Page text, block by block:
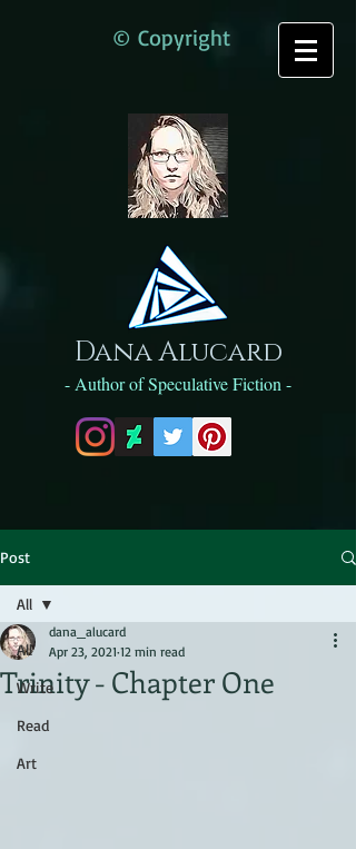
© Copyright
Dana Alucard
- Author of Speculative Fiction -
Post
All
Write
Read
Art
All
Trinity - Chapter One
dana_alucard
Apr 23, 2021 12 min read